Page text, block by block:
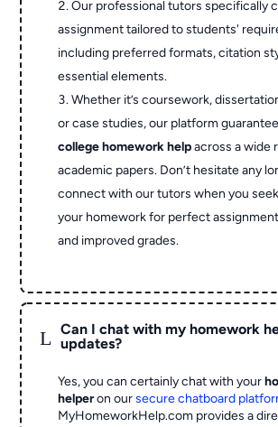
Our professional tutors specifically
assignment tailored to students'
including preferred formats, citation
essential elements.
Whether it’s coursework,
or case studies, our platform
college homework helpacross a wide
academic papers. Don’t hesitate any
connect with our tutors when you
your homework for perfect
and improved grades.
L
Can I chat with my homework
updates?
Yes, you can certainly chat with your
helperon oursecure chatboard
MyHomeworkHelp.com provides a